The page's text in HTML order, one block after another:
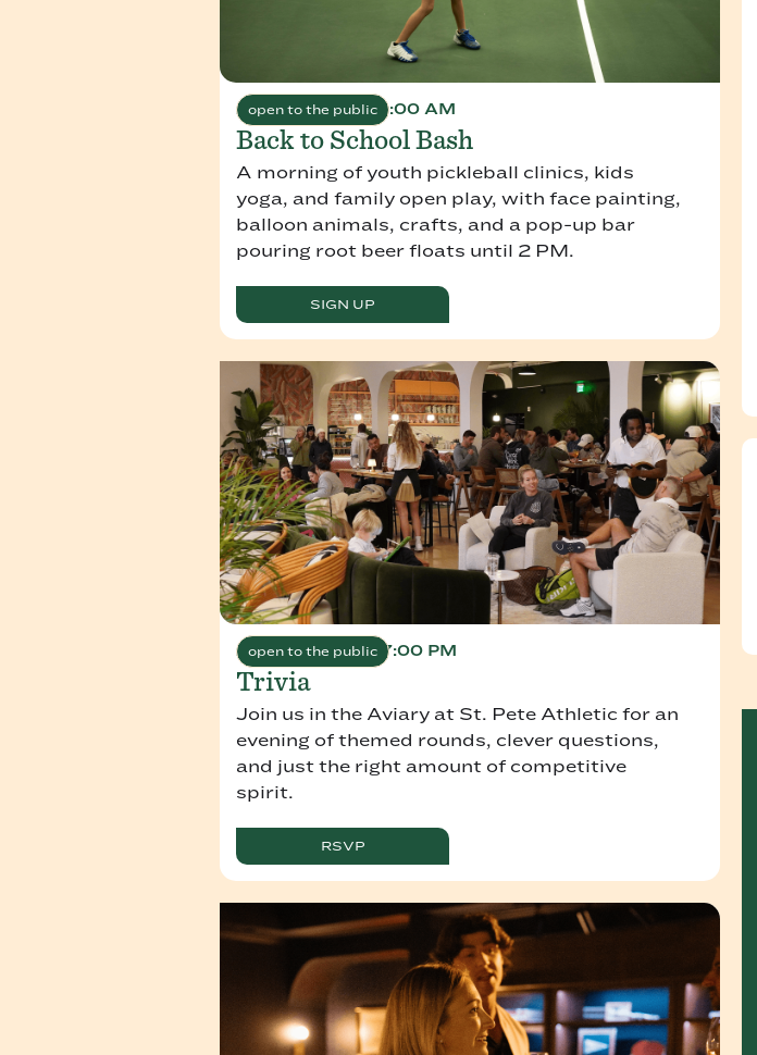
open to the public
August 9, 2026 9:00 AM
Back to School Bash
A morning of youth pickleball clinics, kids
yoga, and family open play, with face painting,
balloon animals, crafts, and a pop-up bar
pouring root beer floats until 2 PM.
SIGN UP
open to the public
August 11, 2026 7:00 PM
Trivia
Join us in the Aviary at St. Pete Athletic for an
evening of themed rounds, clever questions,
and just the right amount of competitive
spirit.
RSVP